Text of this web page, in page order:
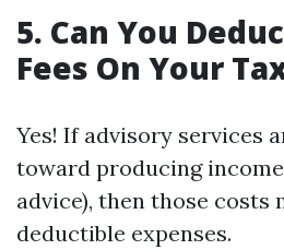
5. Can You
Fees On Your
Yes! If advisory services
toward producing
advice), then those costs
deductible expenses.